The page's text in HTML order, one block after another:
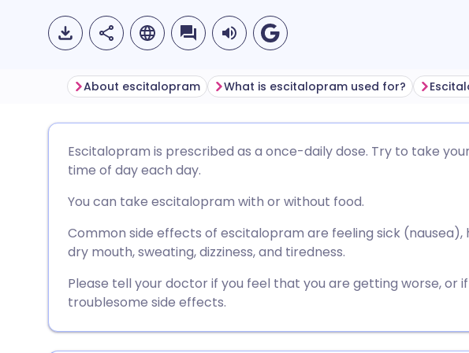
Share via Facebook
Share via LinkedIn
Share via X
🇪🇸 Español
🇮🇹 Italiano 🇵🇹 Português
🇮🇳 हिन्दी
About escitalopram What is escitalopram used for?
Escitalopram is prescribed as a once-daily dose. Try to take
time of day each day.
You can take escitalopram with or without food.
Common side effects of escitalopram are feeling sick (nausea),
dry mouth, sweating, dizziness, and tiredness.
Please tell your doctor if you feel that you are getting worse, or
troublesome side effects.